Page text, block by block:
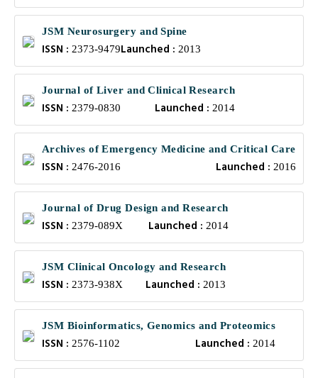
JSM Neurosurgery and Spine
ISSN : 2373-9479Launched : 2013
Journal of Liver and Clinical Research
ISSN : 2379-0830 Launched :2014
Archives of Emergency Medicine and Critical Care
ISSN : 2476-2016 Launched : 2016
Journal of Drug Design and Research
ISSN : 2379-089X Launched : 2014
JSM Clinical Oncology and Research
ISSN : 2373-938X Launched :2013
JSM Bioinformatics, Genomics and Proteomics
ISSN : 2576-1102 Launched :2014